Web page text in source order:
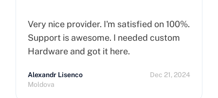
Very nice provider. I'm satisfied on 100%.
Support is awesome. I needed custom
Hardware and got it here.
Alexandr Lisenco
Moldova
Dec 21, 2024